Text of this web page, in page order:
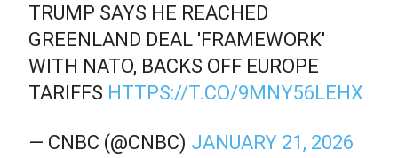
TRUMP SAYS HE REACHED
GREENLAND DEAL 'FRAMEWORK'
WITH NATO, BACKS OFF EUROPE
TARIFFS HTTPS://T.CO/9MNY56LEHX
— CNBC (@CNBC) JANUARY 21, 2026